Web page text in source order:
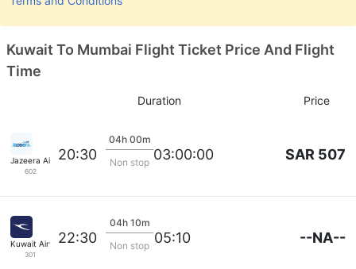
Kuwait To Mumbai Flight Ticket Price And Flight
Time
Duration Price
Jazeera Airways
602
20:30
04h 00m
Non stop 03:00:00 SAR 507
Kuwait Airways
301
22:30
04h 10m
Non stop 05:10 --NA--